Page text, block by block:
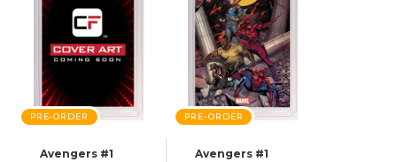
PRE-ORDER
Avengers #1
PRE-ORDER
Avengers #1